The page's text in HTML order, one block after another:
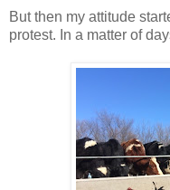
But then my attitude
protest. In a matter of